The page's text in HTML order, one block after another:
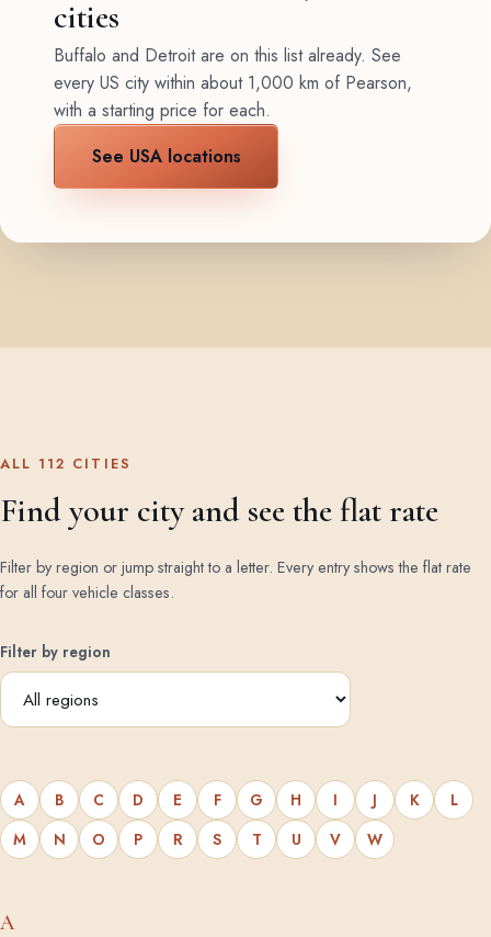
cities
Buffalo and Detroit are on this list already. See
every US city within about 1,000 km of Pearson,
with a starting price for each.
See USA locations
ALL 112 CITIES
Find your city and see the flat rate
Filter by region or jump straight to a letter. Every entry shows the flat rate
for all four vehicle classes.
Filter by region
A B C D E F G H I J K
L
M
N O P R S T U V W
A